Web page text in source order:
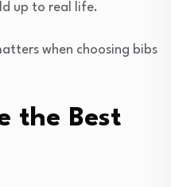
up to real life.
when choosing bibs
the Best